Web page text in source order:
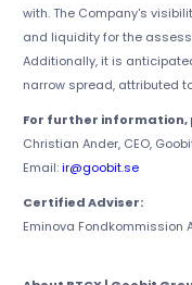
with. The Company's
and liquidity for the
Additionally, it is
narrow spread, attributed
For further information,
Christian Ander, CEO,
Email:ir@goobit.se
Certified Adviser:
Eminova Fondkommission